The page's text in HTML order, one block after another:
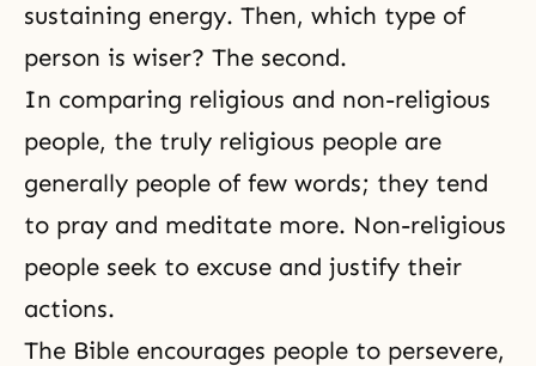
sustaining energy. Then, which type of
person is wiser? The second.
In comparing religious and non-religious
people, the truly religious people are
generally people of few words; they tend
to pray and meditate more. Non-religious
people seek to excuse and justify their
actions.
The Bible encourages people to persevere,